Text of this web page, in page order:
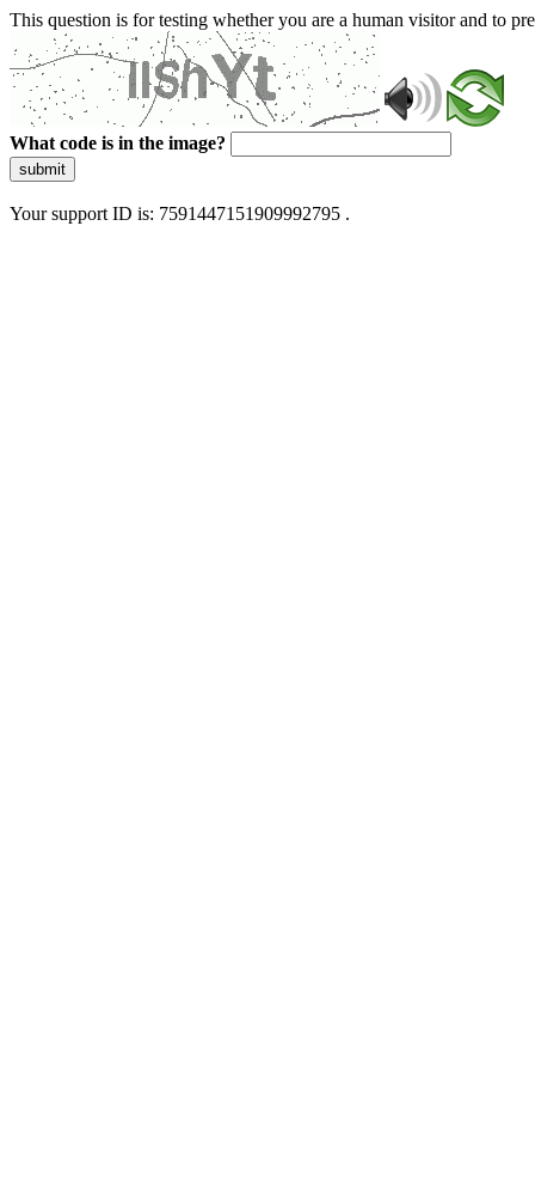
This question is for testing whether you are a human visitor and to
What code is in the image?
submit
Your support ID is: 7591447151909992795 .